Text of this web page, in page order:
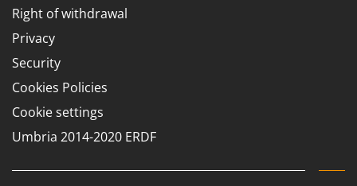
Right of withdrawal
Privacy
Security
Cookies Policies
Cookie settings
Umbria 2014-2020 ERDF